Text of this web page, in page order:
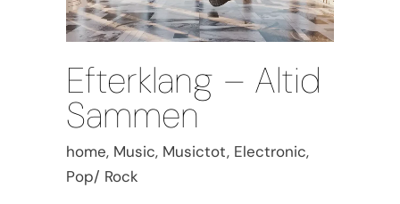
Efterklang – Altid
Sammen
home, Music, Musictot, Electronic,
Pop/ Rock